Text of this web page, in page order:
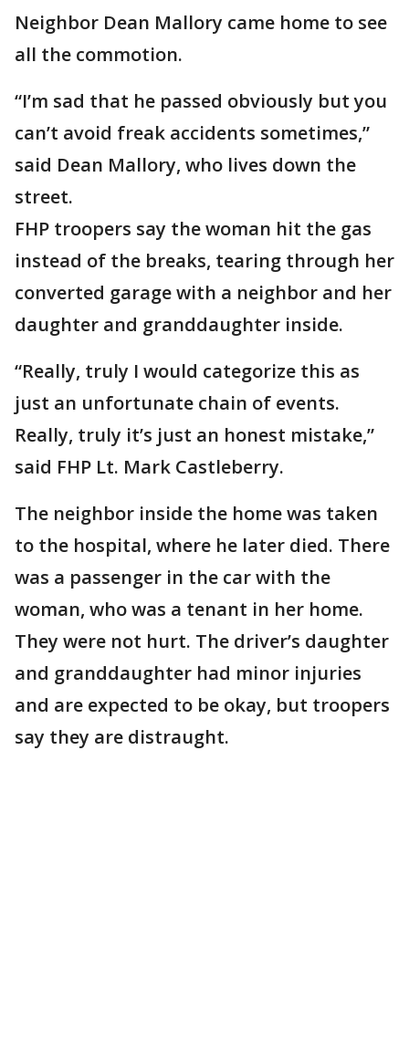
Neighbor Dean Mallory came home to see
all the commotion.
“I’m sad that he passed obviously but you
can’t avoid freak accidents sometimes,”
said Dean Mallory, who lives down the
street.
FHP troopers say the woman hit the gas
instead of the breaks, tearing through her
converted garage with a neighbor and her
daughter and granddaughter inside.
“Really, truly I would categorize this as
just an unfortunate chain of events.
Really, truly it’s just an honest mistake,”
said FHP Lt. Mark Castleberry.
The neighbor inside the home was taken
to the hospital, where he later died. There
was a passenger in the car with the
woman, who was a tenant in her home.
They were not hurt. The driver’s daughter
and granddaughter had minor injuries
and are expected to be okay, but troopers
say they are distraught.